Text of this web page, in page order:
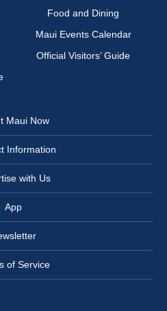
Food and Dining
Maui Events Calendar
Official Visitors’ Guide
Maui Now
Information
with Us
App
of Service